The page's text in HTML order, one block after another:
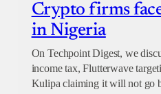
Crypto firms
in Nigeria
On Techpoint Digest, we
income tax, Flutterwave
Kulipa claiming it will not go